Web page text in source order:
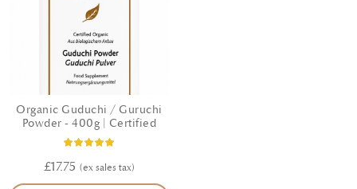
Organic Guduchi / Guruchi
Powder - 400g | Certified
Rating:
£17.75